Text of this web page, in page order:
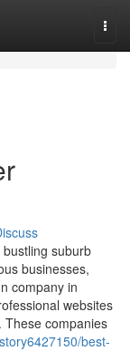
suburb
businesses,
company in
websites
These companies
best-